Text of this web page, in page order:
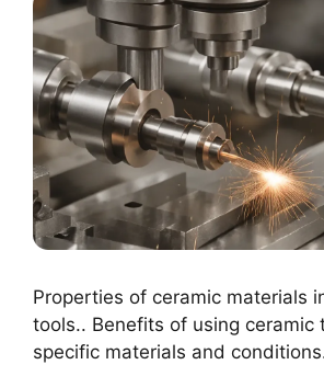
Properties of ceramic materials
tools.. Benefits of using ceramic
specific materials and